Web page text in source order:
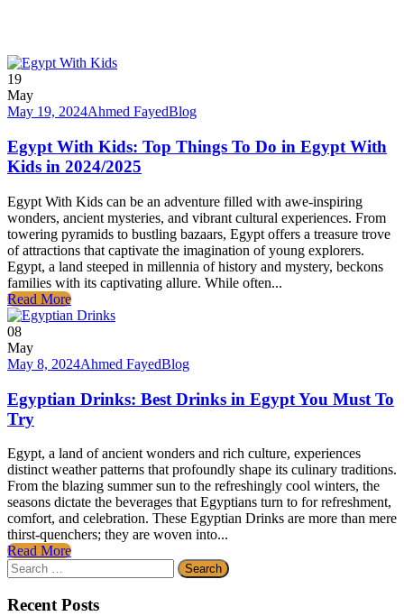
19
May
May 19, 2024Ahmed FayedBlog
Egypt With Kids: Top Things To Do in Egypt With
Kids in 2024/2025
Egypt With Kids can be an adventure filled with awe-inspiring
wonders, ancient mysteries, and vibrant cultural experiences. From
towering pyramids to bustling bazaars, Egypt offers a treasure trove
of attractions that captivate the imagination of young explorers.
Egypt, a land steeped in millennia of history and mystery, beckons
families with its captivating allure. While often...
Read More
08
May
May 8, 2024Ahmed FayedBlog
Egyptian Drinks: Best Drinks in Egypt You Must To
Try
Egypt, a land of ancient wonders and rich culture, experiences
distinct weather patterns that profoundly shape its culinary traditions.
From the blazing summer sun to the refreshingly cool winters, the
seasons dictate the beverages that Egyptians turn to for refreshment,
comfort, and celebration. These Egyptian Drinks are more than mere
thirst-quenchers; they are woven into...
Read More
Search
for:
Recent Posts